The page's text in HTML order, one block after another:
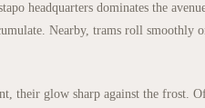
headquarters dominates the
Nearby, trams roll
their glow sharp against the frost.